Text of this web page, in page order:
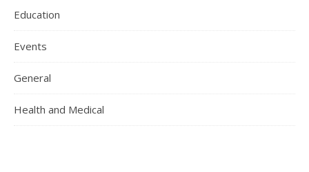
Education
Events
General
Health and Medical